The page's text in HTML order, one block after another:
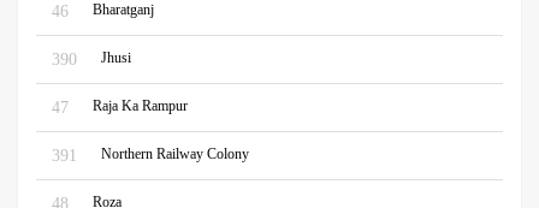
46 Bharatganj
390 Jhusi
47 Raja Ka Rampur
391 Northern Railway Colony
48 Roza